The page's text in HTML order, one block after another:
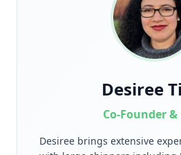
Desiree
Co-Founder &
Desiree brings extensive